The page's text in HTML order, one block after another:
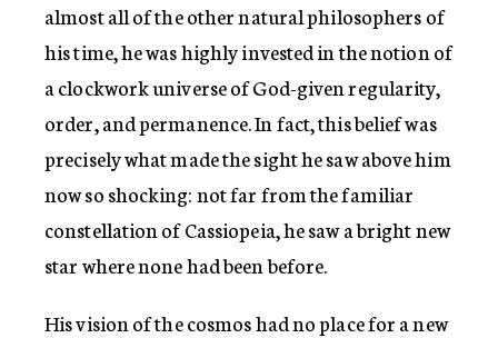
almost all of the other natural philosophers of
his time, he was highly invested in the notion of
a clockwork universe of God-given regularity,
order, and permanence. In fact, this belief was
precisely what made the sight he saw above him
now so shocking: not far from the familiar
constellation of Cassiopeia, he saw a bright new
star where none had been before.
His vision of the cosmos had no place for a new